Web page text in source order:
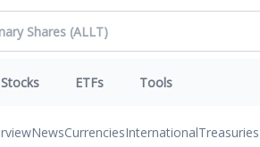
Stocks ETFs Tools
NewsCurrenciesInternationalTreasuries